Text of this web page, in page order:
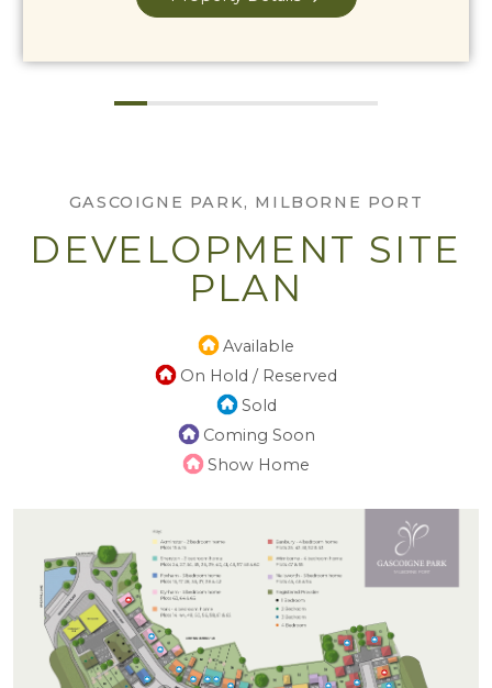
GASCOIGNE PARK, MILBORNE PORT
DEVELOPMENT SITE
PLAN
Available
On Hold / Reserved
Sold
Coming Soon
Show Home